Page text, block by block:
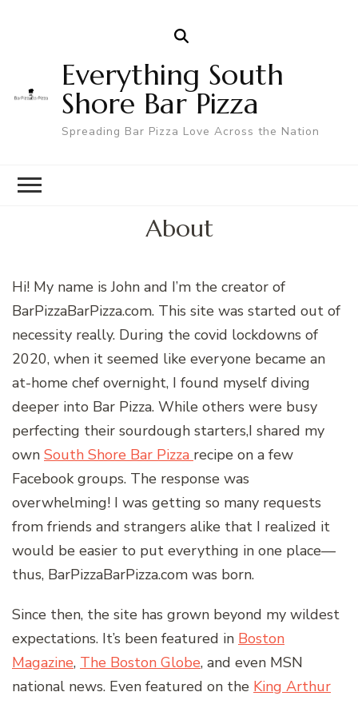
Everything South
Shore Bar Pizza
Spreading Bar Pizza Love Across the Nation
About
Hi! My name is John and I’m the creator of
BarPizzaBarPizza.com. This site was started out of
necessity really. During the covid lockdowns of
2020, when it seemed like everyone became an
at-home chef overnight, I found myself diving
deeper into Bar Pizza. While others were busy
perfecting their sourdough starters,I shared my
own South Shore Bar Pizza recipe on a few
Facebook groups. The response was
overwhelming! I was getting so many requests
from friends and strangers alike that I realized it
would be easier to put everything in one place—
thus, BarPizzaBarPizza.com was born.
Since then, the site has grown beyond my wildest
expectations. It’s been featured in Boston
Magazine, The Boston Globe, and even MSN
national news. Even featured on the King Arthur